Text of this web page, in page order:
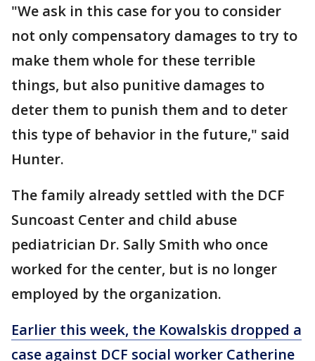
"We ask in this case for you to consider
not only compensatory damages to try to
make them whole for these terrible
things, but also punitive damages to
deter them to punish them and to deter
this type of behavior in the future," said
Hunter.
The family already settled with the DCF
Suncoast Center and child abuse
pediatrician Dr. Sally Smith who once
worked for the center, but is no longer
employed by the organization.
Earlier this week, the Kowalskis dropped a
case against DCF social worker Catherine